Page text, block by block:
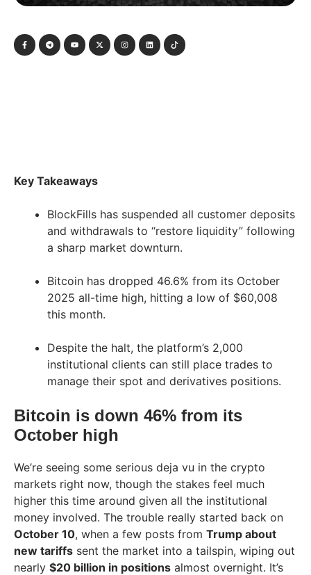
Key Takeaways
BlockFills has suspended all customer deposits
and withdrawals to “restore liquidity” following
a sharp market downturn.
Bitcoin has dropped 46.6% from its October
2025 all-time high, hitting a low of $60,008
this month.
Despite the halt, the platform’s 2,000
institutional clients can still place trades to
manage their spot and derivatives positions.
Bitcoin is down 46% from its
October high
We’re seeing some serious deja vu in the crypto
markets right now, though the stakes feel much
higher this time around given all the institutional
money involved. The trouble really started back on
October 10, when a few posts from Trump about
new tariffs sent the market into a tailspin, wiping out
nearly $20 billion in positions almost overnight. It’s